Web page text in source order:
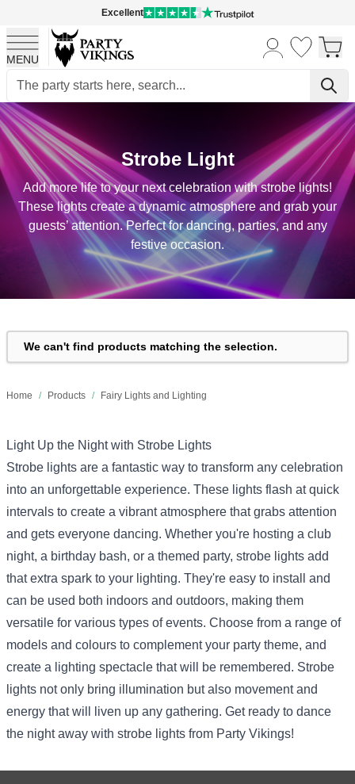
Excellent
MENU
Skip to Content
Strobe Light
Add more life to your next celebration with strobe lights!
These lights create a dynamic atmosphere and grab your
guests’ attention. Perfect for dancing, parties, and any
festive occasion.
Home / Products / Fairy Lights and Lighting
We can't find products matching the selection.
Light Up the Night with Strobe Lights
Strobe lights are a fantastic way to transform any celebration
into an unforgettable experience. These lights flash at quick
intervals to create a vibrant atmosphere that grabs attention
and gets everyone dancing. Whether you're hosting a club
night, a birthday bash, or a themed party, strobe lights add
that extra spark to your lighting. They're easy to install and
can be used both indoors and outdoors, making them
versatile for various types of events. Choose from a range of
models and colours to complement your party theme, and
create a lighting spectacle that will be remembered. Strobe
lights not only bring illumination but also movement and
energy that will liven up any gathering. Get ready to dance
the night away with strobe lights from Party Vikings!